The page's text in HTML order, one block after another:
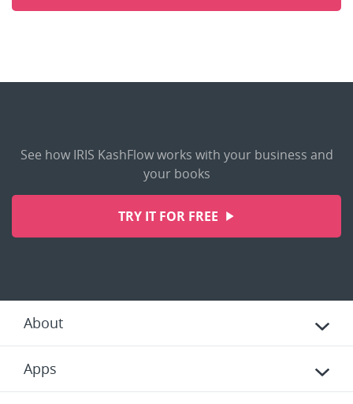
See how IRIS KashFlow works with your business and
your books
TRY IT FOR FREE
About
Apps